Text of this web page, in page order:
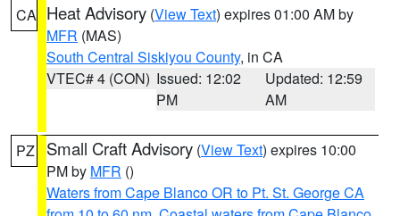
CA Heat Advisory (View Text) expires 01:00 AM by
MFR (MAS)
South Central Siskiyou County, in CA
VTEC# 4 (CON) Issued: 12:02
PM
Updated: 12:59
AM
PZ Small Craft Advisory (View Text) expires 10:00
PM by MFR ()
Waters from Cape Blanco OR to Pt. St. George CA